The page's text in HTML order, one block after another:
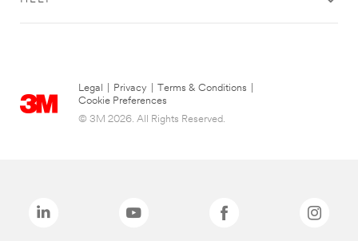
Legal Privacy Terms & Conditions
Cookie Preferences
© 3M 2026. All Rights Reserved.